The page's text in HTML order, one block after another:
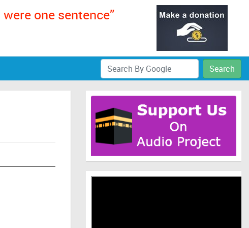
one sentence”
Search